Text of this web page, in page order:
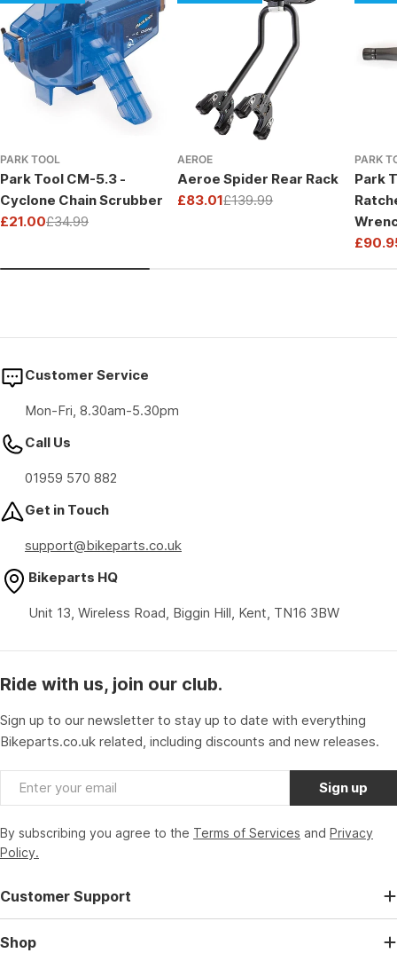
PARK TOOL
Park Tool CM-5.3 -
Cyclone Chain Scrubber
Sale
£21.00
Regular£34.99
AEROE
Aeroe Spider Rear Rack
Sale
£83.01
Regular£139.99
PARK
Park
Drive
Sale
Customer Service
Mon-Fri, 8.30am-5.30pm
Call Us
01959 570 882
Get in Touch
support@bikeparts.co.uk
Bikeparts HQ
Unit 13, Wireless Road, Biggin Hill, Kent, TN16 3BW
Ride with us, join our club.
Sign up to our newsletter to stay up to date with everything
Bikeparts.co.uk related, including discounts and new releases.
Email Sign up
By subscribing you agree to the Terms of Services and Privacy
Policy.
Customer Support
Shop